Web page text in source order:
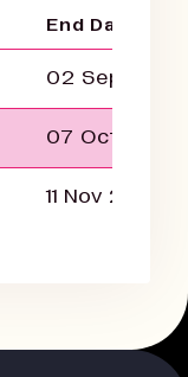
End Date
02 Sep 26
07 Oct 26
11 Nov 26